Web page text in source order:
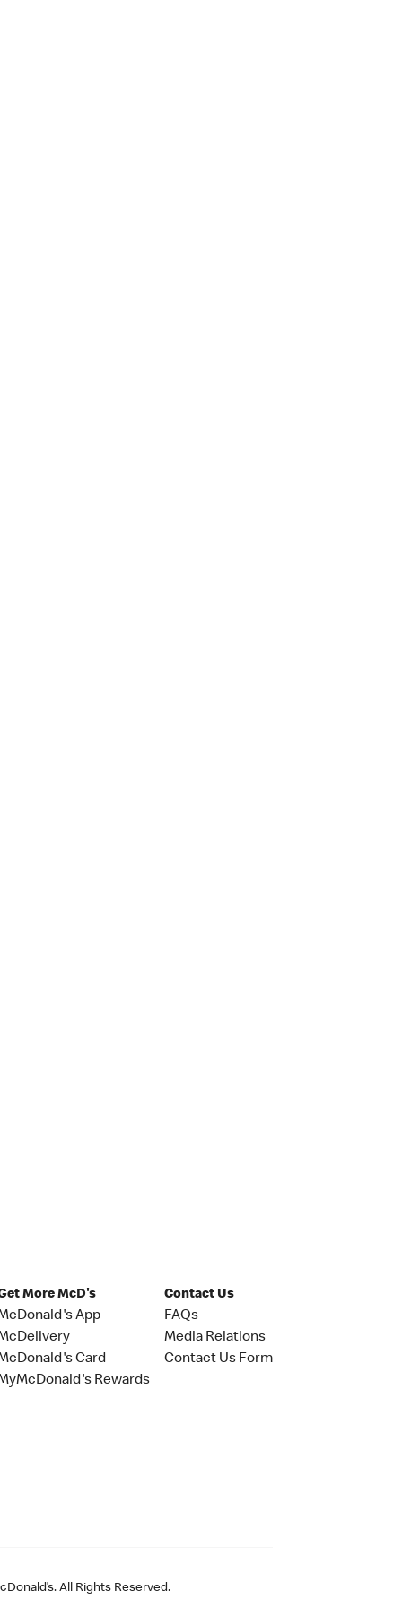
More McD's
App
Card
Rewards
Contact Us
FAQs
Media Relations
Contact Us Form
All Rights Reserved.